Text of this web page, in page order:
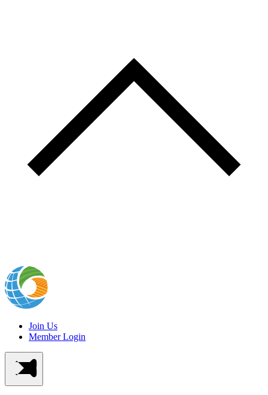
Join Us
Member Login